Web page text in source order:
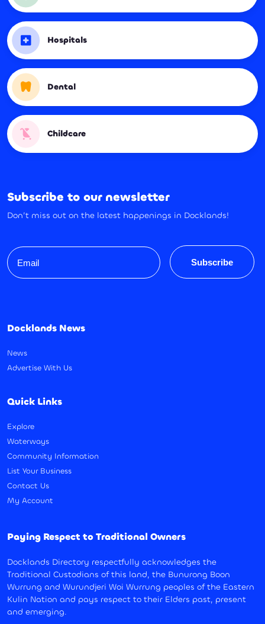
Hospitals
Dental
Childcare
Subscribe to our newsletter
Don’t miss out on the latest happenings in Docklands!
Email
Subscribe
Docklands News
News
Advertise With Us
Quick Links
Explore
Waterways
Community Information
List Your Business
Contact Us
My Account
Paying Respect to Traditional Owners
Docklands Directory respectfully acknowledges the
Traditional Custodians of this land, the Bunurong Boon
Wurrung and Wurundjeri Woi Wurrung peoples of the Eastern
Kulin Nation and pays respect to their Elders past, present
and emerging.